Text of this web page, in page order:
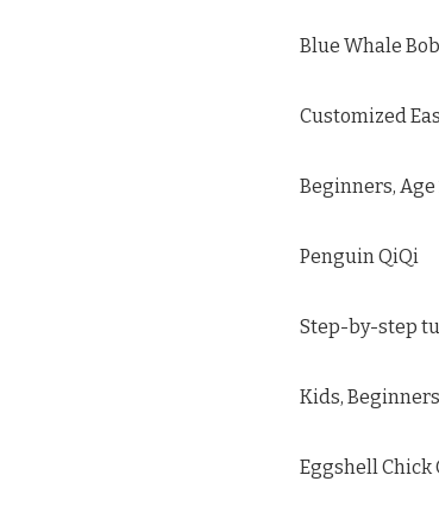
Blue Whale
Customized
Beginners, Age
Penguin QiQi
Step-by-step
Kids, Beginners
Eggshell Chick